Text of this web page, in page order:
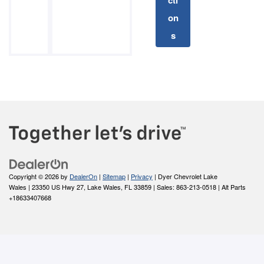
on
s
Copyright © 2026by DealerOn | Sitemap | Privacy | Dyer Chevrolet Lake
Wales | 23350 US Hwy 27, Lake Wales, FL 33859 | Sales:863-213-0518 | Alt Parts
+18633407668